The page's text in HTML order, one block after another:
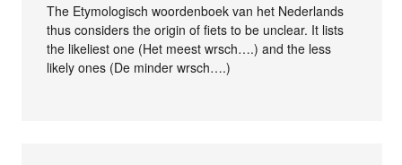
The Etymologisch woordenboek van het Nederlands
thus considers the origin of fiets to be unclear. It lists
the likeliest one (Het meest wrsch….) and the less
likely ones (De minder wrsch….)